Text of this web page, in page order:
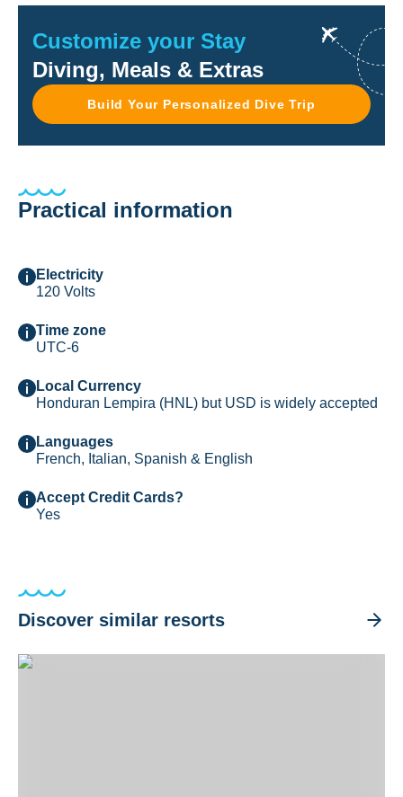
Customize your Stay
Diving, Meals & Extras
Build Your Personalized Dive Trip
Practical information
Electricity
120 Volts
Time zone
UTC-6
Local Currency
Honduran Lempira (HNL) but USD is widely accepted
Languages
French, Italian, Spanish & English
Accept Credit Cards?
Yes
Discover similar resorts
Barefoot Cay Resort & Spa, and Barefoot Divers Lodge &